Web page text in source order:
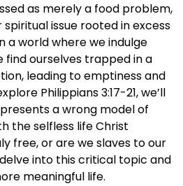
as merely a food problem,
issue rooted in excess
a world where we indulge
find ourselves trapped in a
leading to emptiness and
Philippians 3:17-21, we’ll
a wrong model of
the selfless life Christ
free, or are we slaves to our
into this critical topic and
meaningful life.